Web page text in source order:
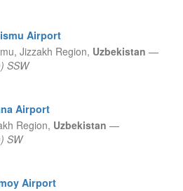
Airport
Jizzakh Region, Uzbekistan —
SSW
Airport
Region, Uzbekistan —
SW
Airport